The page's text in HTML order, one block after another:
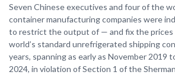
Seven Chinese executives and four of the
container manufacturing companies were
to restrict the output of — and fix the prices
world’s standard unrefrigerated shipping
years, spanning as early as November 2019
2024, in violation of Section 1 of the